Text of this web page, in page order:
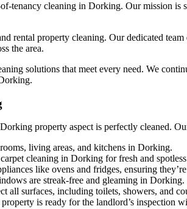
tenancy cleaning in Dorking. Our mission is
rental property cleaning. Our dedicated
the area.
solutions that meet every need. We
property aspect is perfectly cleaned.
living areas, and kitchens in Dorking.
cleaning in Dorking for fresh and spotless
like ovens and fridges, ensuring
are streak-free and gleaming in Dorking.
all surfaces, including toilets, showers, and
is ready for the landlord’s inspection